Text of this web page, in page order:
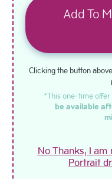
Add To
Clicking the button
*This one-time
be available
No Thanks, I
Portrait